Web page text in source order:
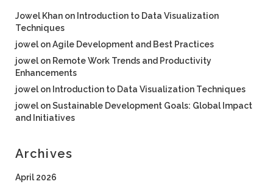
Jowel Khan on Introduction to Data Visualization
Techniques
jowel onAgile Development and Best Practices
jowel on Remote Work Trends and Productivity
Enhancements
jowel on Introduction to Data Visualization Techniques
jowel onSustainable Development Goals: Global Impact
and Initiatives
Archives
April 2026